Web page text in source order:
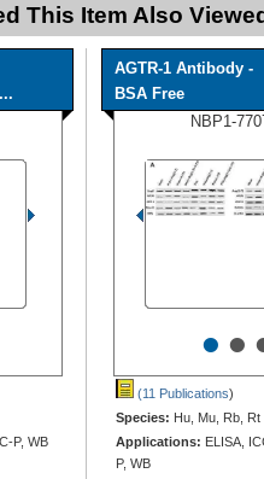
This Item Also
P, WB
AGTR-1 Antibody -
BSA Free
NBP1-
••
(11 Publications)
Species: Hu, Mu, Rb, Rt
Applications: ELISA,
P, WB